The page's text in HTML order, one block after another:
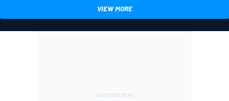
VIEW MORE